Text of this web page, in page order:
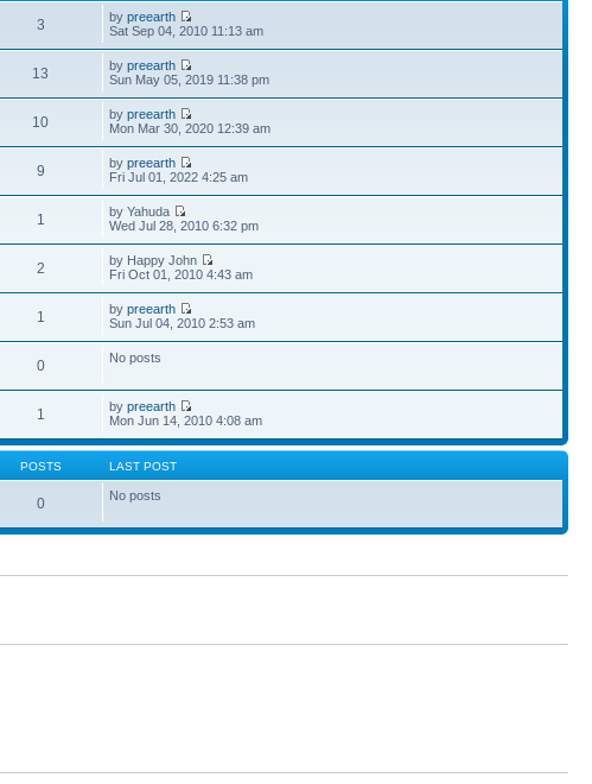
3 bypreearth
Sat Sep 04, 2010 11:13 am
13 bypreearth
Sun May 05, 2019 11:38 pm
10 bypreearth
Mon Mar 30, 2020 12:39 am
9 bypreearth
Fri Jul 01, 2022 4:25 am
1
by Yahuda
Wed Jul 28, 2010 6:32 pm
2
by Happy John
Fri Oct 01, 2010 4:43 am
1 bypreearth
Sun Jul 04, 2010 2:53 am
0 No posts
1 bypreearth
Mon Jun 14, 2010 4:08 am
POSTS LAST POST
0 No posts